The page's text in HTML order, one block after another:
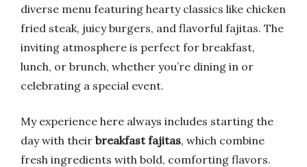
diverse menu featuring hearty classics like chicken
fried steak, juicy burgers, and flavorful fajitas. The
inviting atmosphere is perfect for breakfast,
lunch, or brunch, whether you’re dining in or
celebrating a special event.
My experience here always includes starting the
day with their breakfast fajitas, which combine
fresh ingredients with bold, comforting flavors.